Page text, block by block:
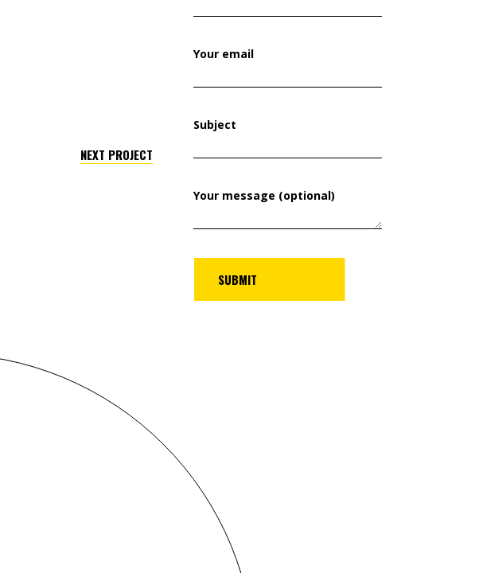
NEXT PROJECT
Your email
Subject
Your message (optional)